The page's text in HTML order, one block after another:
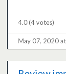
4.0(4 votes)
May 07, 2020